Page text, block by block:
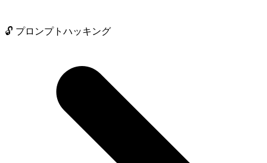
🔓 プロンプトハッキング